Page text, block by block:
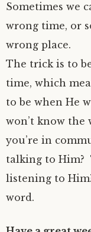
Sometimes we
wrong time, or
wrong place.
The trick is to
time, which
to be when He
won’t know the
you’re in
talking to Him?
listening to
word.